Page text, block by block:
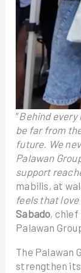
“Behind
be far from
future. We
Palawan
support
mabilis, at
feels that
Sabado,
Palawan
The Palawan
strengthen